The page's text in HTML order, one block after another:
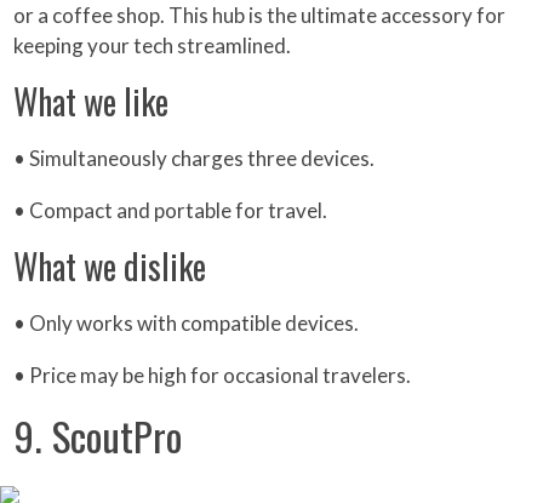
or a coffee shop. This hub is the ultimate accessory for
keeping your tech streamlined.
What we like
• Simultaneously charges three devices.
• Compact and portable for travel.
What we dislike
• Only works with compatible devices.
• Price may be high for occasional travelers.
9. ScoutPro